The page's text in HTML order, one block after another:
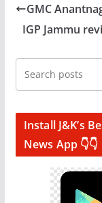
GMC
IGP Jammu
Install J&K’s
News App 👇👇